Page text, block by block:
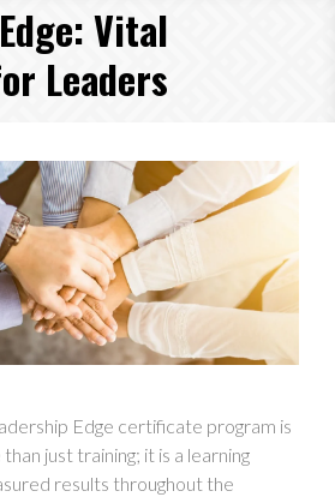
Vital
Leaders
Edge certificate program is
just training; it is a learning
results throughout the